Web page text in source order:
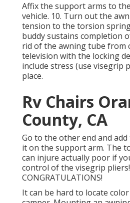
Affix the support arms to
vehicle. 10. Turn out the
tension to the torsion
buddy sustains completion
rid of the awning tube from
television with the locking
include stress (use visegrip
place.
Rv Chairs
County, CA
Go to the other end and
it on the support arm. The
can injure actually poor if
control of the visegrip pliers!
CONGRATULATIONS!
It can be hard to locate